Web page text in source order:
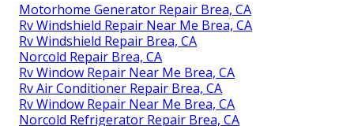
Motorhome Generator Repair Brea, CA
Rv Windshield Repair Near Me Brea, CA
Rv Windshield Repair Brea, CA
Norcold Repair Brea, CA
Rv Window Repair Near Me Brea, CA
Rv Air Conditioner Repair Brea, CA
Rv Window Repair Near Me Brea, CA
Norcold Refrigerator Repair Brea, CA